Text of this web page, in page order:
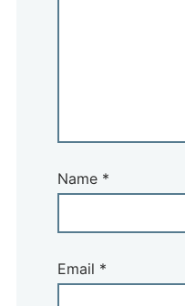
Name *
Email *